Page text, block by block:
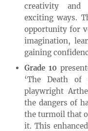
creativity and
exciting ways.
opportunity for
imagination,
gaining
Grade 10
‘The Death of
playwright
the dangers of
the turmoil that
it. This